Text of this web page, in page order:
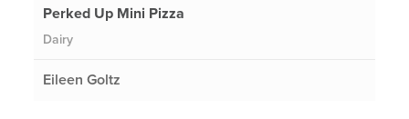
Perked Up Mini Pizza
Dairy
Eileen Goltz